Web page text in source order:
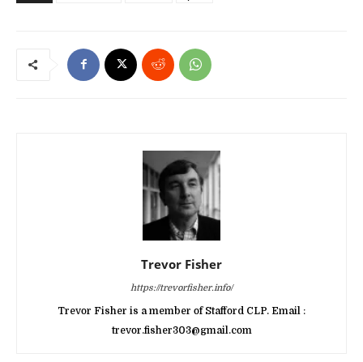
Trevor Fisher
https://trevorfisher.info/
Trevor Fisher is a member of Stafford CLP. Email :
trevor.fisher303@gmail.com